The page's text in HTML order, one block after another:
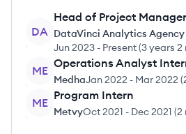
DA
Head of Project
DataVinci Analytics Agency
Jun 2023 - Present(3 years 2
ME
Operations Analyst
MedhaJan 2022 - Mar 2022 (
ME
Program Intern
MetvyOct 2021 - Dec 2021 (2